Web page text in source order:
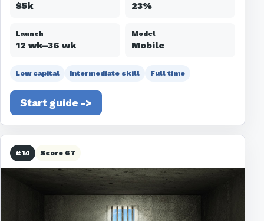
$5k 23%
Launch
12 wk–36 wk
Model
Mobile
Low capital Intermediate skill Full time
Start guide ->
#14 Score 67